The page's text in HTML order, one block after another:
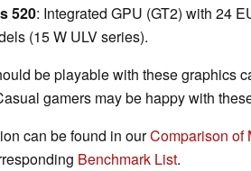
520: Integrated GPU (GT2) with 24
(15 W ULV series).
be playable with these graphics
gamers may be happy with
can be found in ourComparison of
Benchmark List.